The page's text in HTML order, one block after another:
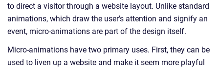
to direct a visitor through a website layout. Unlike standard
animations, which draw the user's attention and signify an
event, micro-animations are part of the design itself.
Micro-animations have two primary uses. First, they can be
used to liven up a website and make it seem more playful